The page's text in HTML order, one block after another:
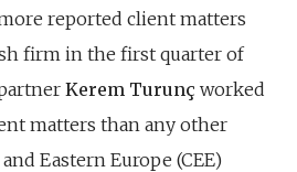
reported client matters
firm in the first quarter of
Kerem Turunç worked
matters than any other
Eastern Europe (CEE)